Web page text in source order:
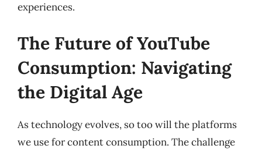
experiences.
The Future of YouTube
Consumption: Navigating
the Digital Age
As technology evolves, so too will the platforms
we use for content consumption. The challenge